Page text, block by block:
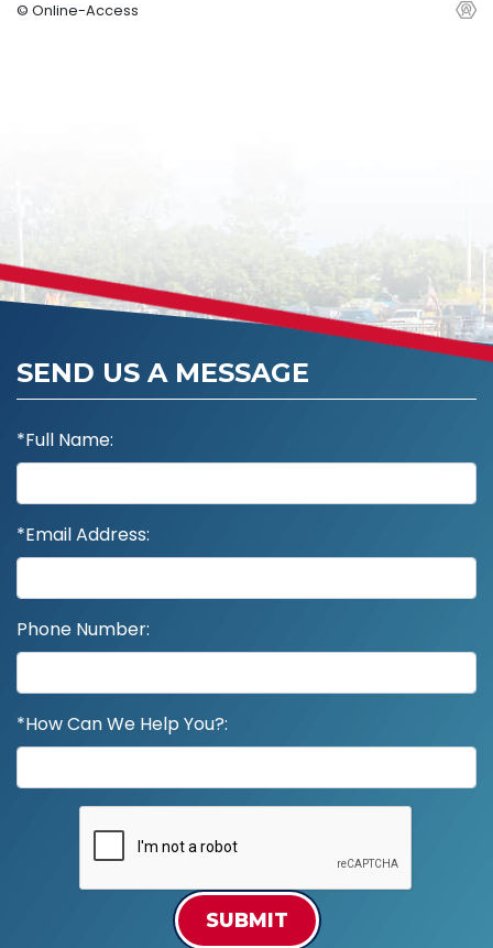
© Online-Access
SEND US A MESSAGE
*Full Name:
*Email Address:
Phone Number:
*How Can We Help You?:
SUBMIT